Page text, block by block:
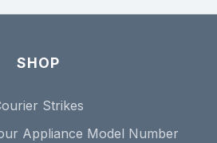
SHOP
Strikes
Appliance Model Number